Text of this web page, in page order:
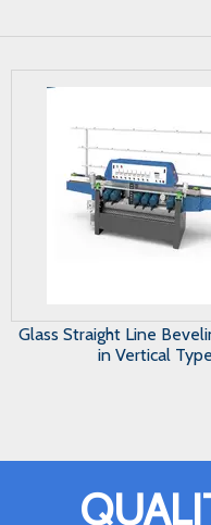
Glass Storage Racks